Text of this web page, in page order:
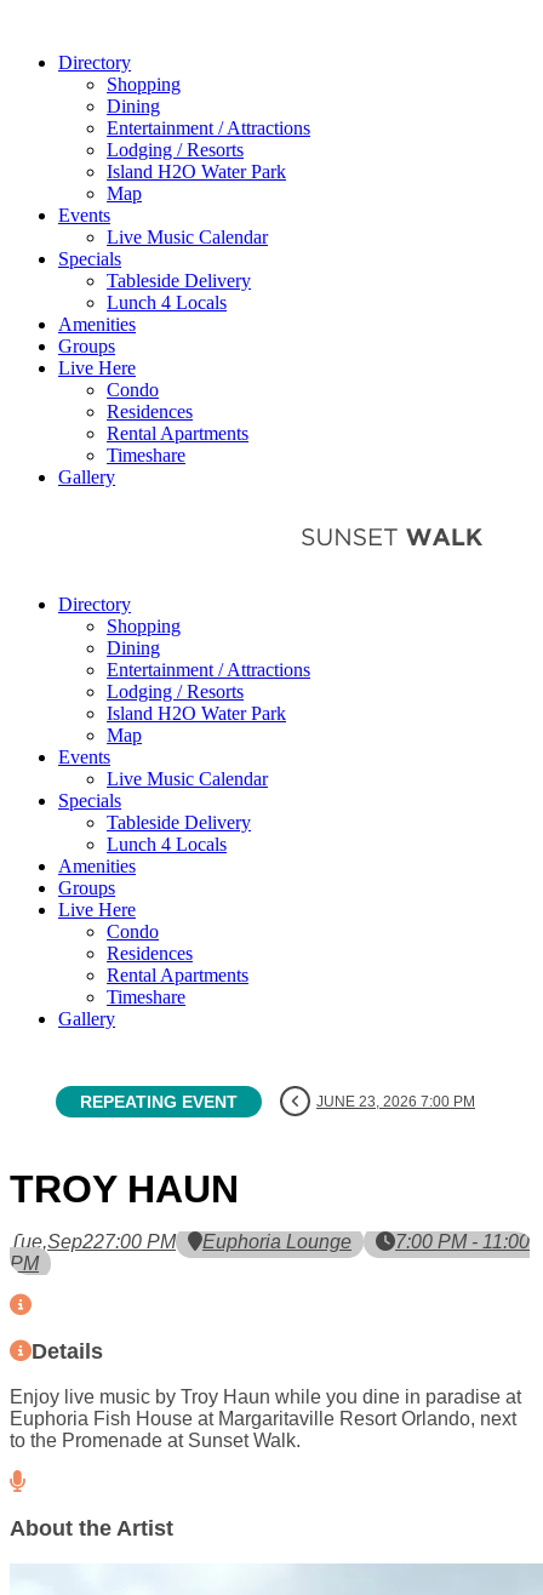
Directory
Shopping
Dining
Entertainment / Attractions
Lodging / Resorts
Island H2O Water Park
Map
Events
Live Music Calendar
Specials
Tableside Delivery
Lunch 4 Locals
Amenities
Groups
Live Here
Condo
Residences
Rental Apartments
Timeshare
Gallery
Directory
Shopping
Dining
Entertainment / Attractions
Lodging / Resorts
Island H2O Water Park
Map
Events
Live Music Calendar
Specials
Tableside Delivery
Lunch 4 Locals
Amenities
Groups
Live Here
Condo
Residences
Rental Apartments
Timeshare
Gallery
REPEATING EVENT JUNE 23, 2026 7:00 PM
TROY HAUN
Tue,Sep227:00 PM Euphoria Lounge
7:00 PM - 11:00
PM
Details
Enjoy live music by Troy Haun while you dine in paradise at
Euphoria Fish House at Margaritaville Resort Orlando, next
to the Promenade at Sunset Walk.
About the Artist